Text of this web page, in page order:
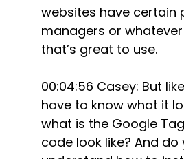
websites have certain
managers or whatever
that’s great to use.
00:04:56 Casey: But
have to know what it
what is the Google
code look like? And do